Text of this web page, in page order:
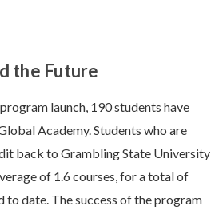
the Future
launch, 190 students have
Academy. Students who are
back to Grambling State University
of 1.6 courses, for a total of
to date. The success of the program